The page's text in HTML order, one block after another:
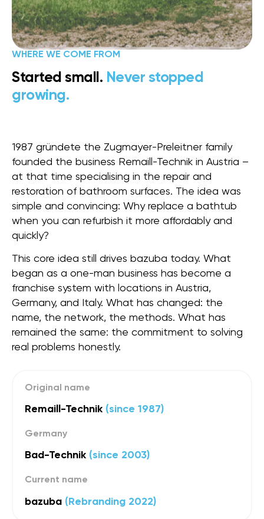
WHERE WE COME FROM
Started small. Never stopped
growing.
1987 gründete the Zugmayer-Preleitner family
founded the business Remaill-Technik in Austria –
at that time specialising in the repair and
restoration of bathroom surfaces. The idea was
simple and convincing: Why replace a bathtub
when you can refurbish it more affordably and
quickly?
This core idea still drives bazuba today. What
began as a one-man business has become a
franchise system with locations in Austria,
Germany, and Italy. What has changed: the
name, the network, the methods. What has
remained the same: the commitment to solving
real problems honestly.
Original name
Remaill-Technik (since 1987)
Germany
Bad-Technik (since 2003)
Current name
bazuba (Rebranding 2022)